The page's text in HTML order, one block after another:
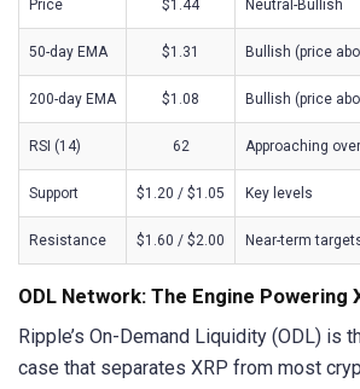
Price $1.44 Neutral-Bullish
50-day EMA $1.31 Bullish (price
200-day EMA $1.08 Bullish (price
RSI (14) 62 Approaching
Support $1.20 / $1.05 Key levels
Resistance $1.60 / $2.00 Near-term
ODL Network: The Engine Powering
Ripple’s On-Demand Liquidity (ODL) is
case that separates XRP from most